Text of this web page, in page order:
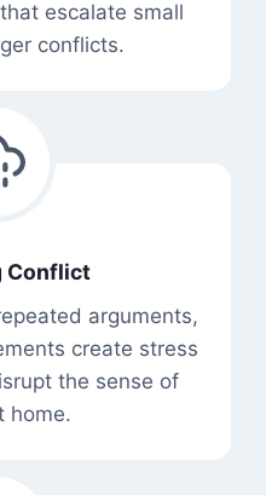
escalate small
conflicts.
Conflict
arguments,
create stress
the sense of
home.